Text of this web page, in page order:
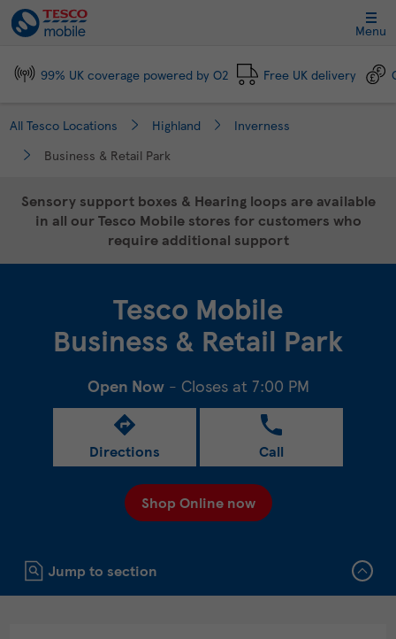
Skip to content
Link to main website
Menu
99% UK coverage powered by O2 Free UK delivery
All Tesco Locations Highland
Inverness
Business & Retail Park
Return to Nav
Sensory support boxes & Hearing loops are available
in all our Tesco Mobile stores for customers who
require additional support
Tesco Mobile
Business & Retail Park
Open Now- Closes at 7:00 PM
Directions Call
Shop Online now
Click to expand or collapse content
Jump to section
Link Opens in New Tab
Day of the Week
Click to expand and collapse footer link sections
Click to expand and collapse footer link sections
Click to expand and collapse footer link sections
Click to expand and collapse footer link sections